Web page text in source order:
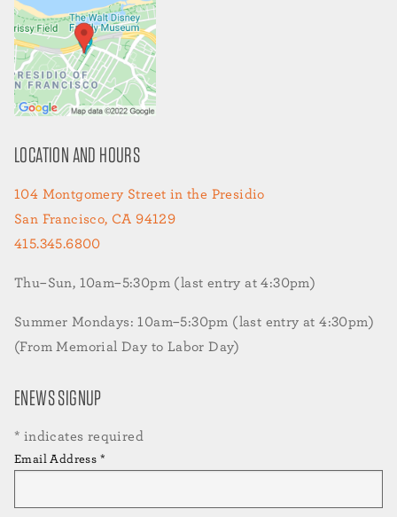
LOCATION AND HOURS
104 Montgomery Street in the Presidio
San Francisco, CA 94129
415.345.6800
Thu–Sun, 10am–5:30pm (last entry at 4:30pm)
Summer Mondays: 10am–5:30pm (last entry at 4:30pm)
(From Memorial Day to Labor Day)
ENEWS SIGNUP
* indicates required
Email Address *